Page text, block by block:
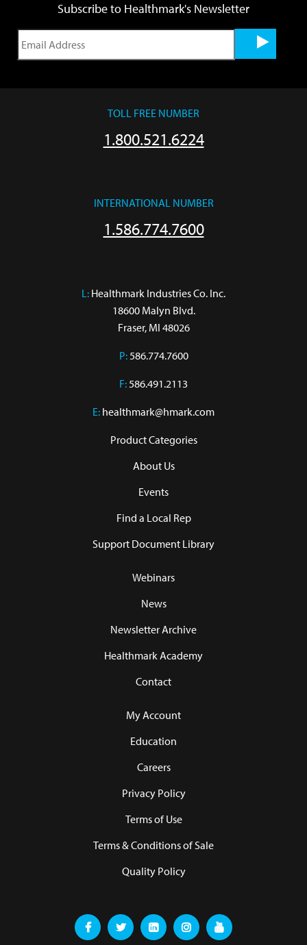
Subscribe to Healthmark's Newsletter
TOLL FREE NUMBER
1.800.521.6224
INTERNATIONAL NUMBER
1.586.774.7600
L: Healthmark Industries Co. Inc.
18600 Malyn Blvd.
Fraser, MI 48026
P:586.774.7600
F:586.491.2113
E: healthmark@hmark.com
Product Categories
About Us
Events
Find a Local Rep
Support Document Library
Webinars
News
Newsletter Archive
Healthmark Academy
Contact
My Account
Education
Careers
Privacy Policy
Terms of Use
Terms & Conditions of Sale
Quality Policy